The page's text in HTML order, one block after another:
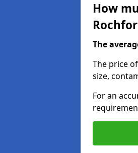
How
The
The price
size,
For an